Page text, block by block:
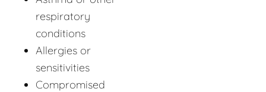
respiratory
conditions
Allergies or
sensitivities
Compromised